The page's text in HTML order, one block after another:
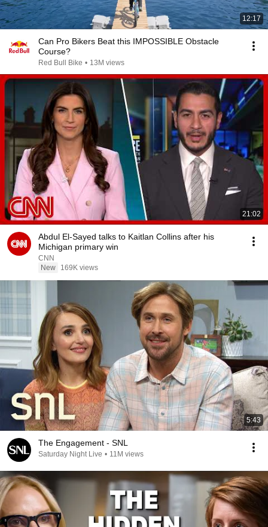
12:17
Can Pro Bikers Beat this IMPOSSIBLE Obstacle
Course?
Red Bull Bike • 13M views
21:02
Abdul El-Sayed talks to Kaitlan Collins after his
Michigan primary win
CNN
New
169K views
5:43
The Engagement - SNL
Saturday Night Live • 11M views